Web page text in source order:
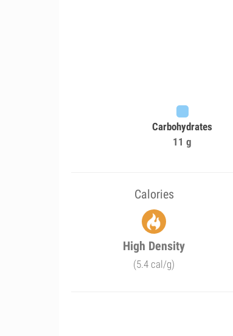
Carbohydrates
11 g
Calories
High Density
(5.4 cal/g)